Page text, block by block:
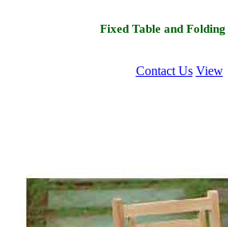
Fixed Table and
Contact Us View